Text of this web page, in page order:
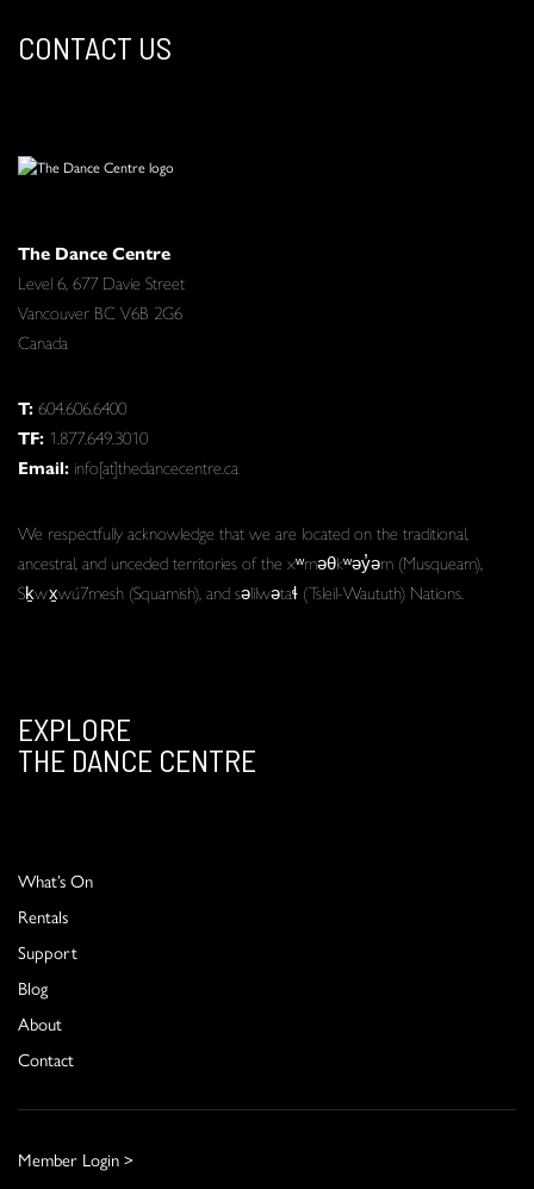
CONTACT US
The Dance Centre
Level 6, 677 Davie Street
Vancouver BC V6B 2G6
Canada
T:604.606.6400
TF: 1.877.649.3010
Email: info[at]thedancecentre.ca
We respectfully acknowledge that we are located on the traditional,
ancestral, and unceded territories of the xʷməθkʷəy̓əm (Musqueam),
Sḵwx̱wú7mesh (Squamish), and səlilwətaɬ (Tsleil-Waututh) Nations.
EXPLORE
THE DANCE CENTRE
What’s On
Rentals
Support
Blog
About
Contact
Member Login >